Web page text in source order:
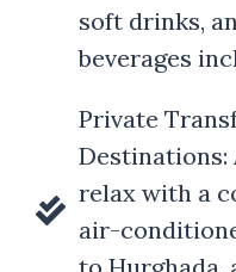
soft drinks,
beverages
Private
relax with a
air-